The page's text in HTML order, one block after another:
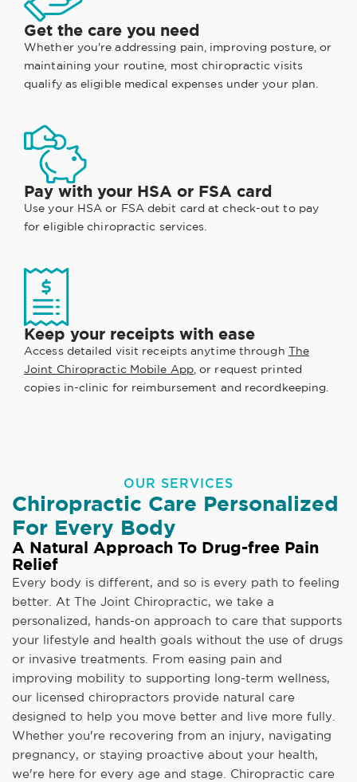
Get the care you need
Whether you're addressing pain, improving posture, or
maintaining your routine, most chiropractic visits
qualify as eligible medical expenses under your plan.
Pay with your HSA or FSA card
Use your HSA or FSA debit card at check-out to pay
for eligible chiropractic services.
Keep your receipts with ease
Access detailed visit receipts anytime through The
Joint Chiropractic Mobile App, or request printed
copies in-clinic for reimbursement and recordkeeping.
OUR SERVICES
Chiropractic Care Personalized
For Every Body
A Natural Approach To Drug-free Pain
Relief
Every body is different, and so is every path to feeling
better. At The Joint Chiropractic, we take a
personalized, hands-on approach to care that supports
your lifestyle and health goals without the use of drugs
or invasive treatments. From easing pain and
improving mobility to supporting long-term wellness,
our licensed chiropractors provide natural care
designed to help you move better and live more fully.
Whether you're recovering from an injury, navigating
pregnancy, or staying proactive about your health,
we're here for every age and stage. Chiropractic care